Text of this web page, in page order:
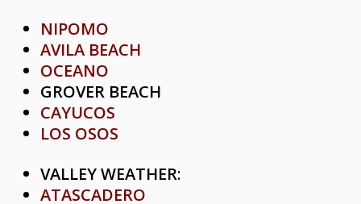
NIPOMO
AVILA BEACH
OCEANO
GROVER BEACH
CAYUCOS
LOS OSOS
VALLEY WEATHER:
ATASCADERO